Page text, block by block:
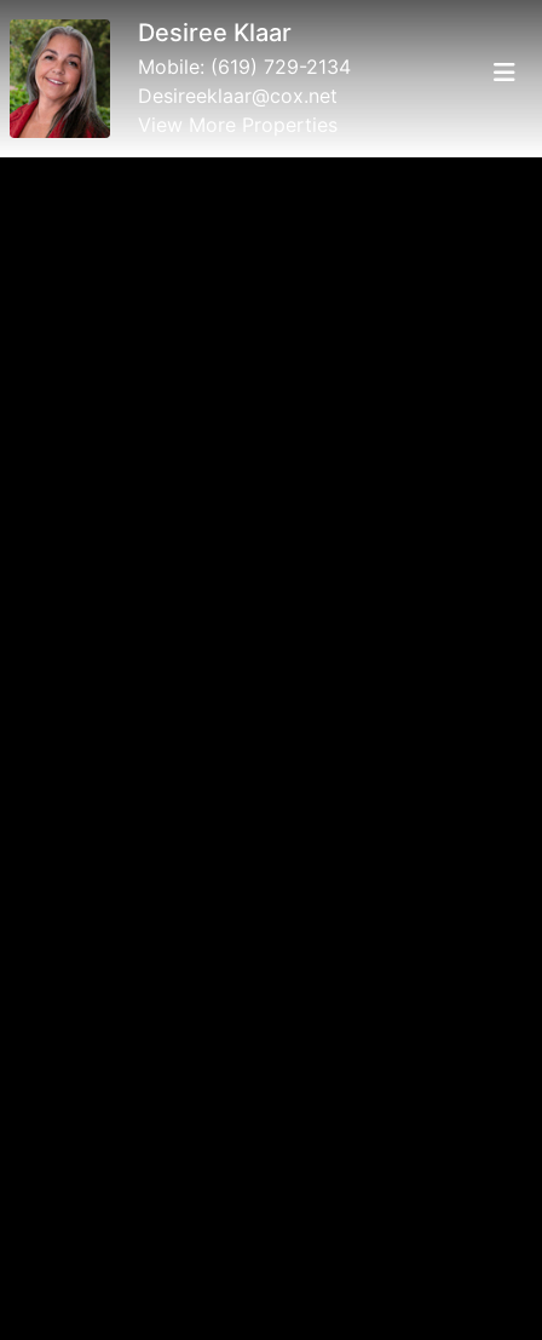
Desiree Klaar
Mobile: (619) 729-2134
Desireeklaar@cox.net
View More Properties